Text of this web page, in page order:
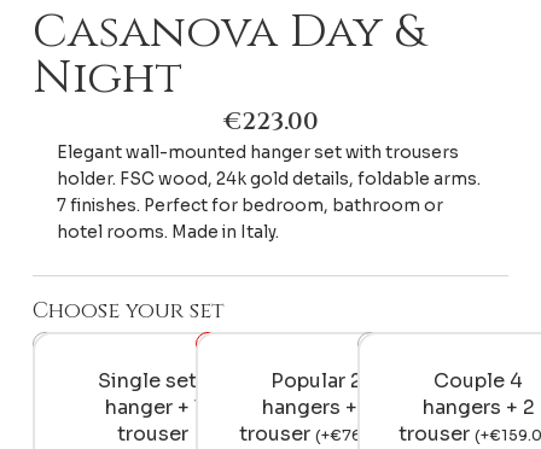
Casanova Day &
Night
€223.00
Elegant wall-mounted hanger set with trousers
holder. FSC wood, 24k gold details, foldable arms.
7 finishes. Perfect for bedroom, bathroom or
hotel rooms. Made in Italy.
Choose your set
Single set 1
hanger + 1
trouser
Popular 2
hangers + 1
trouser (+€76.00
Couple 4
hangers + 2
trouser (+€
Casanova
Day